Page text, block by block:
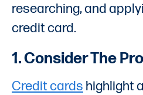
researching, and
credit card.
1. Consider The
Credit cards highlight